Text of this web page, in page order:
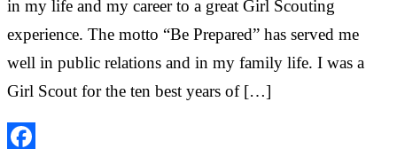
in my life and my career to a great Girl Scouting
experience. The motto “Be Prepared” has served me
well in public relations and in my family life. I was a
Girl Scout for the ten best years of […]